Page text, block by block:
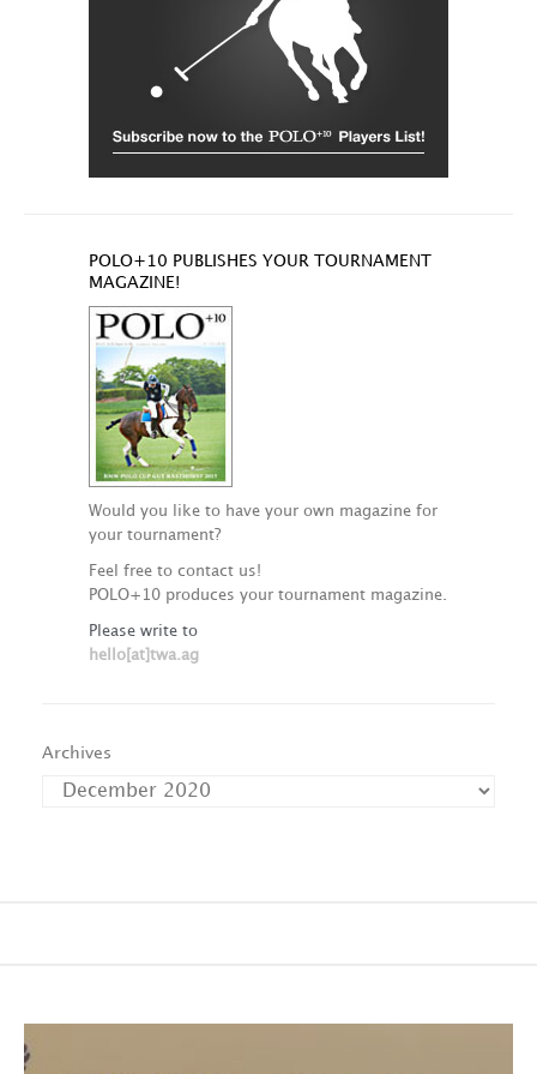
POLO+10 PUBLISHES YOUR TOURNAMENT
MAGAZINE!
Would you like to have your own magazine for
your tournament?
Feel free to contact us!
POLO+10 produces your tournament magazine.
Please write to
hello[at]twa.ag
Archives